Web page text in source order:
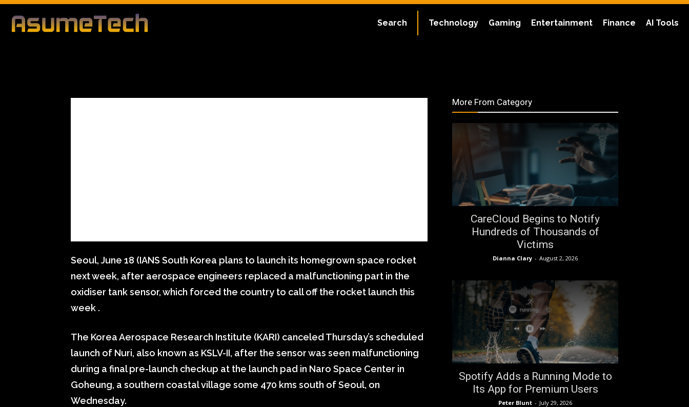
Technology Gaming Entertainment Finance AI Tools
Search
By Editorial Team
Technology
Seoul, June 18 (IANS South Korea plans to launch its homegrown space rocket
next week, after aerospace engineers replaced a malfunctioning part in the
oxidiser tank sensor, which forced the country to call off the rocket launch this
week .
The Korea Aerospace Research Institute (KARI) canceled Thursday’s scheduled
launch of Nuri, also known as KSLV-II, after the sensor was seen malfunctioning
during a final pre-launch checkup at the launch pad in Naro Space Center in
Goheung, a southern coastal village some 470 kms south of Seoul, on
Wednesday.
More From Category
CareCloud Begins to Notify
Hundreds of Thousands of
Victims
Dianna Clary - August 2, 2026
Spotify Adds a Running Mode to
Its App for Premium Users
Peter Blunt - July 29, 2026